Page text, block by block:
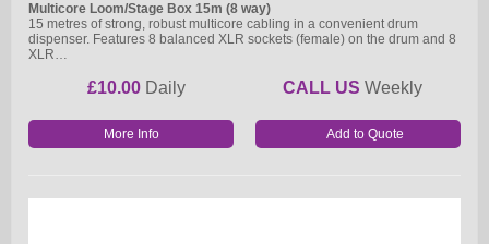
Multicore Loom/Stage Box 15m (8 way)
15 metres of strong, robust multicore cabling in a convenient drum
dispenser. Features 8 balanced XLR sockets (female) on the drum and 8
XLR…
£10.00 Daily CALL US Weekly
More Info